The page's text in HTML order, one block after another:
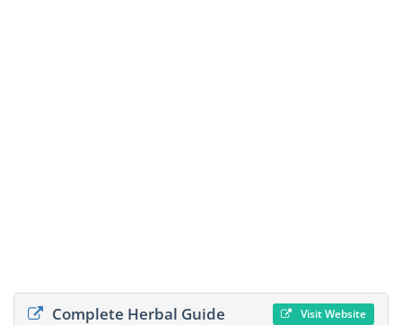
Complete Herbal Guide Visit Website